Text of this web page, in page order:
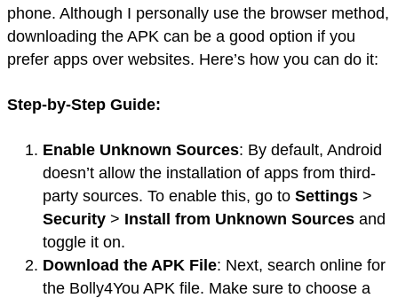
phone. Although I personally use the browser method,
downloading the APK can be a good option if you
prefer apps over websites. Here’s how you can do it:
Step-by-Step Guide:
Enable Unknown Sources: By default, Android
doesn’t allow the installation of apps from third-
party sources. To enable this, go to Settings >
Security > Install from Unknown Sources and
toggle it on.
Download the APK File: Next, search online for
the Bolly4You APK file. Make sure to choose a